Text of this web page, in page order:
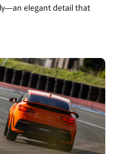
elegant detail that